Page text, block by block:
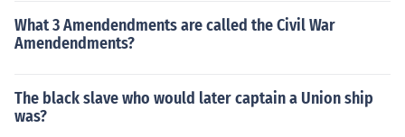
What 3 Amendendments are called the Civil War
Amendendments?
The black slave who would later captain a Union ship
was?